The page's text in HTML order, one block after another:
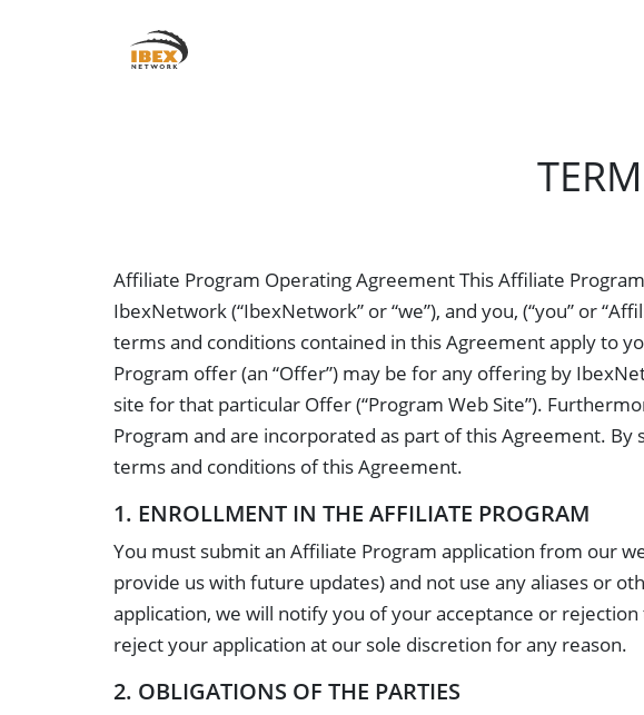
Affiliate Program Operating Agreement This Affiliate
IbexNetwork (“IbexNetwork” or “we”), and you, (“you” or
terms and conditions contained in this Agreement apply to
Program offer (an “Offer”) may be for any offering by
site for that particular Offer (“Program Web Site”).
Program and are incorporated as part of this Agreement.
terms and conditions of this Agreement.
1. ENROLLMENT IN THE AFFILIATE PROGRAM
You must submit an Affiliate Program application from our
provide us with future updates) and not use any aliases or
application, we will notify you of your acceptance or
reject your application at our sole discretion for any reason.
2. OBLIGATIONS OF THE PARTIES